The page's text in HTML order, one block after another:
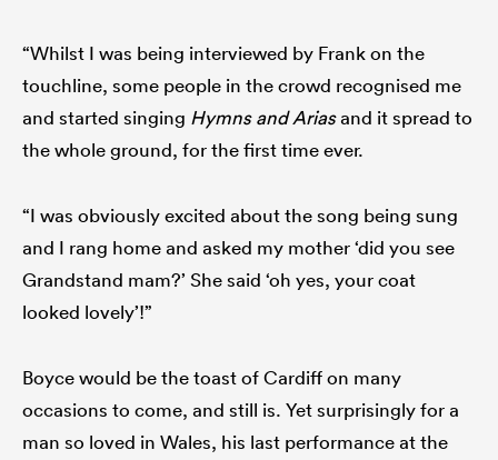
“Whilst I was being interviewed by Frank on the
touchline, some people in the crowd recognised me
and started singing Hymns and Ariasand it spread to
the whole ground, for the first time ever.
“I was obviously excited about the song being sung
and I rang home and asked my mother ‘did you see
Grandstand mam?’ She said ‘oh yes, your coat
looked lovely’!”
Boyce would be the toast of Cardiff on many
occasions to come, and still is. Yet surprisingly for a
man so loved in Wales, his last performance at the